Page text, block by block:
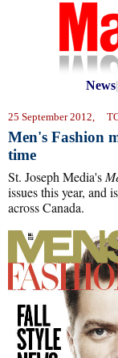
News|
25 September 2012,
Men's Fashion
time
St. Joseph Media's
issues this year, and
across Canada.